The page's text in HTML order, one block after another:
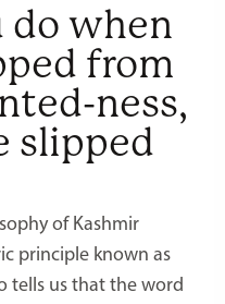
do when
from
ness,
slipped
of Kashmir
principle known as
tells us that the word